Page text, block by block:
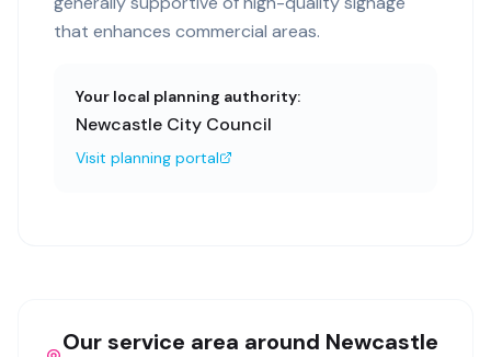
that enhances commercial areas.
Your local planning authority:
Newcastle City Council
Visit planning portal
Our service area around Newcastle